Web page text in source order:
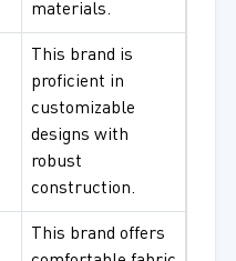
materials.
This brand is
proficient in
customizable
designs with
robust
construction.
This brand offers